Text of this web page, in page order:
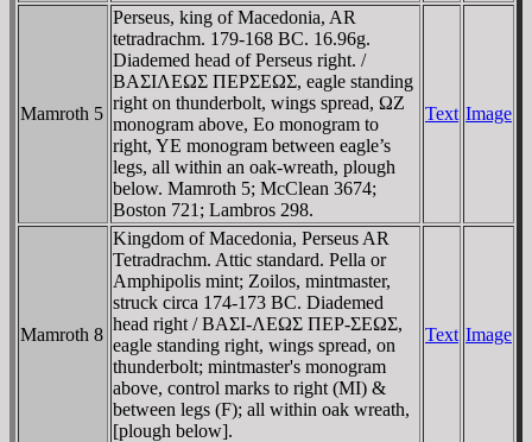
Mamroth 5
Perseus, king of Macedonia, AR
tetradrachm. 179-168 BC. 16.96g.
Diademed head of Perseus right. /
BAΣIΛEΩΣ ΠEΡΣEΩΣ, eagle standing
right on thunderbolt, wings spread, ΩZ
monogram above, Eo monogram to
right, YE monogram between eagle’s
legs, all within an oak-wreath, plough
below. Mamroth 5; McClean 3674;
Boston 721; Lambros 298.
Text Image
Mamroth 8
Kingdom of Macedonia, Perseus AR
Tetradrachm. Attic standard. Pella or
Amphipolis mint; Zoilos, mintmaster,
struck circa 174-173 BC. Diademed
head right / BAΣI-ΛEΩΣ ΠEΡ-ΣEΩΣ,
eagle standing right, wings spread, on
thunderbolt; mintmaster's monogram
above, control marks to right (MI) &
between legs (F); all within oak wreath,
[plough below].
Text Image